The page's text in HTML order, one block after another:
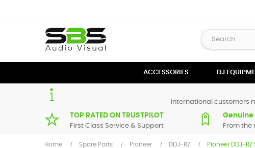
ACCESSORIES DJ
international customers
TOP RATED ON TRUSTPILOT
First Class Service & Support
Genuine
From the
Home Spare Parts Pioneer DDJ-RZ Pioneer DDJ-RZ